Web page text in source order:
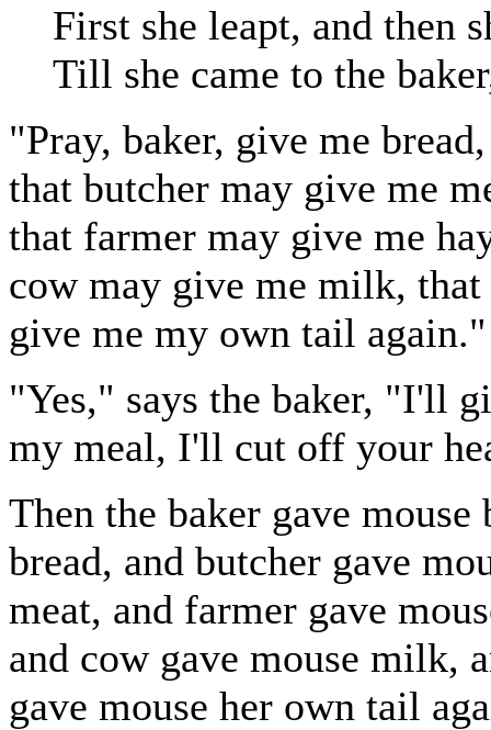
First she leapt, and then
Till she came to the
"Pray, baker, give me
that butcher may give me
that farmer may give me
cow may give me milk,
give me my own tail again."
"Yes," says the baker, "I'll
my meal, I'll cut off your
Then the baker gave mouse
bread, and butcher gave
meat, and farmer gave
and cow gave mouse milk,
gave mouse her own tail